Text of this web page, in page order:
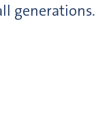
generations.